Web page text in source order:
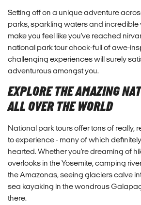
Setting off on a unique adventure
parks, sparkling waters and incredible
make you feel like you've reached
national park tour chock-full of awe-
challenging experiences will surely
adventurous amongst you.
EXPLORE THE AMAZING
ALL OVER THE WORLD
National park tours offer tons of really,
to experience - many of which
hearted. Whether you're dreaming of
overlooks in the Yosemite, camping
the Amazonas, seeing glaciers calve
sea kayaking in the wondrous
there.